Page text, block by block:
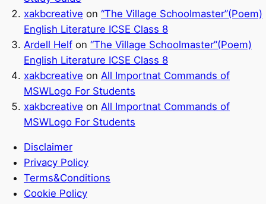
xakbcreative on “The Village Schoolmaster”(Poem)
English Literature ICSE Class 8
Ardell Helf on “The Village Schoolmaster”(Poem)
English Literature ICSE Class 8
xakbcreative on All Importnat Commands of
MSWLogo For Students
xakbcreative on All Importnat Commands of
MSWLogo For Students
Disclaimer
Privacy Policy
Terms&Conditions
Cookie Policy